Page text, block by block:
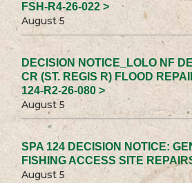
FSH-R4-26-022 >
August 5
DECISION NOTICE_LOLO NF
CR (ST. REGIS R) FLOOD
124-R2-26-080 >
August 5
SPA 124 DECISION NOTICE:
FISHING ACCESS SITE
August 5